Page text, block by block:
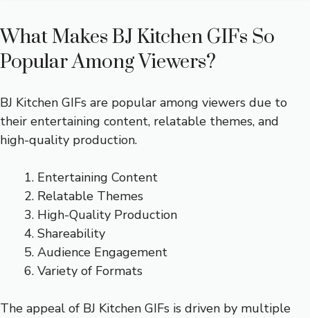
What Makes BJ Kitchen GIFs So
Popular Among Viewers?
BJ Kitchen GIFs are popular among viewers due to
their entertaining content, relatable themes, and
high-quality production.
Entertaining Content
Relatable Themes
High-Quality Production
Shareability
Audience Engagement
Variety of Formats
The appeal of BJ Kitchen GIFs is driven by multiple